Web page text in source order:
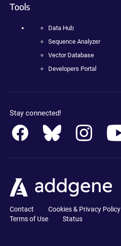
Tools
Data Hub
Sequence Analyzer
Vector Database
Developers Portal
Stay connected!
Contact Cookies & Privacy Policy
Terms of Use
Status